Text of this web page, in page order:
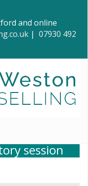
and online
| 07930 492
session